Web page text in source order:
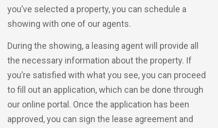
you’ve selected a property, you can schedule a
showing with one of our agents.
During the showing, a leasing agent will provide all
the necessary information about the property. If
you’re satisfied with what you see, you can proceed
to fill out an application, which can be done through
our online portal. Once the application has been
approved, you can sign the lease agreement and